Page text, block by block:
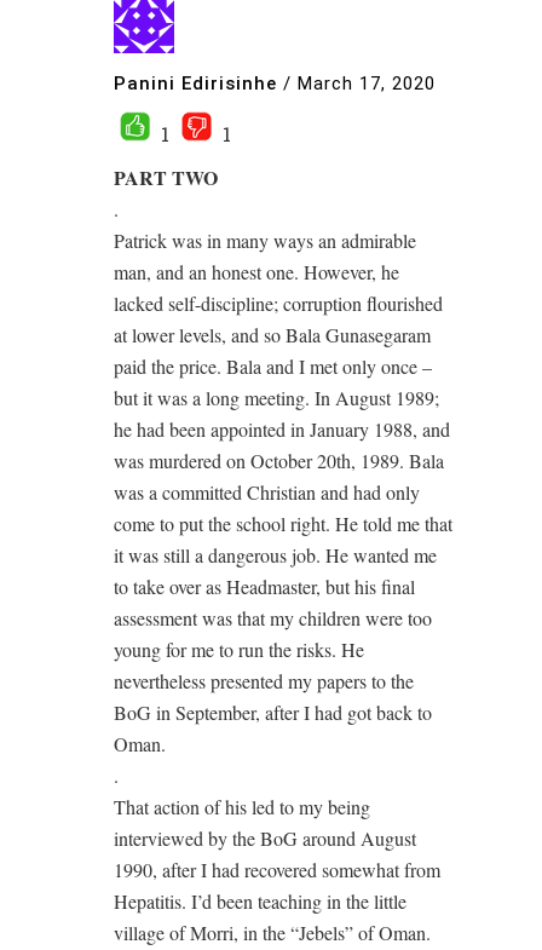
Panini Edirisinhe / March 17, 2020
1 1
PART TWO
.
Patrick was in many ways an admirable
man, and an honest one. However, he
lacked self-discipline; corruption flourished
at lower levels, and so Bala Gunasegaram
paid the price. Bala and I met only once –
but it was a long meeting. In August 1989;
he had been appointed in January 1988, and
was murdered on October 20th, 1989. Bala
was a committed Christian and had only
come to put the school right. He told me that
it was still a dangerous job. He wanted me
to take over as Headmaster, but his final
assessment was that my children were too
young for me to run the risks. He
nevertheless presented my papers to the
BoG in September, after I had got back to
Oman.
.
That action of his led to my being
interviewed by the BoG around August
1990, after I had recovered somewhat from
Hepatitis. I’d been teaching in the little
village of Morri, in the “Jebels” of Oman.